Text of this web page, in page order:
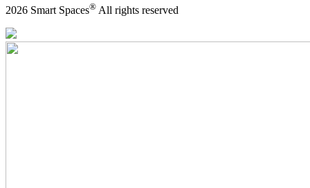
2026 Smart Spaces® All rights reserved